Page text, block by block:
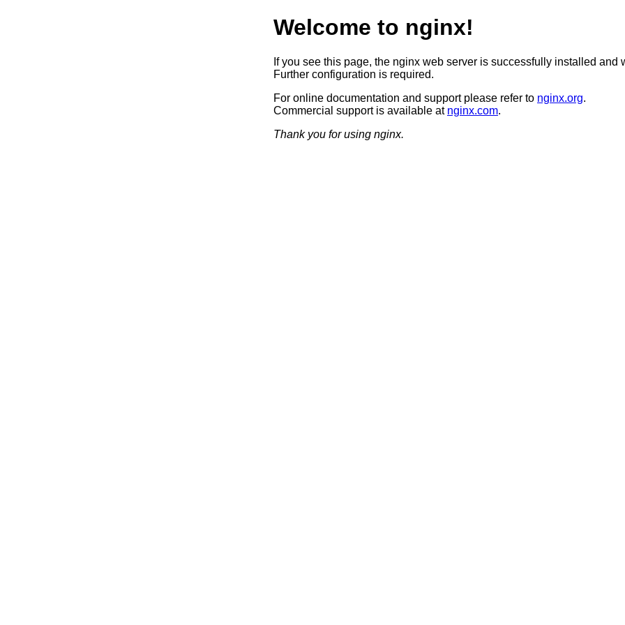
Welcome to nginx!
If you see this page, the nginx web server is successfully installed and
Further configuration is required.
For online documentation and support please refer to nginx.org.
Commercial support is available at nginx.com.
Thank you for using nginx.